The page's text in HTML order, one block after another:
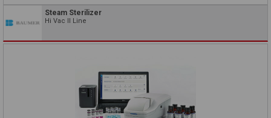
Steam Sterilizer
Hi Vac II Line